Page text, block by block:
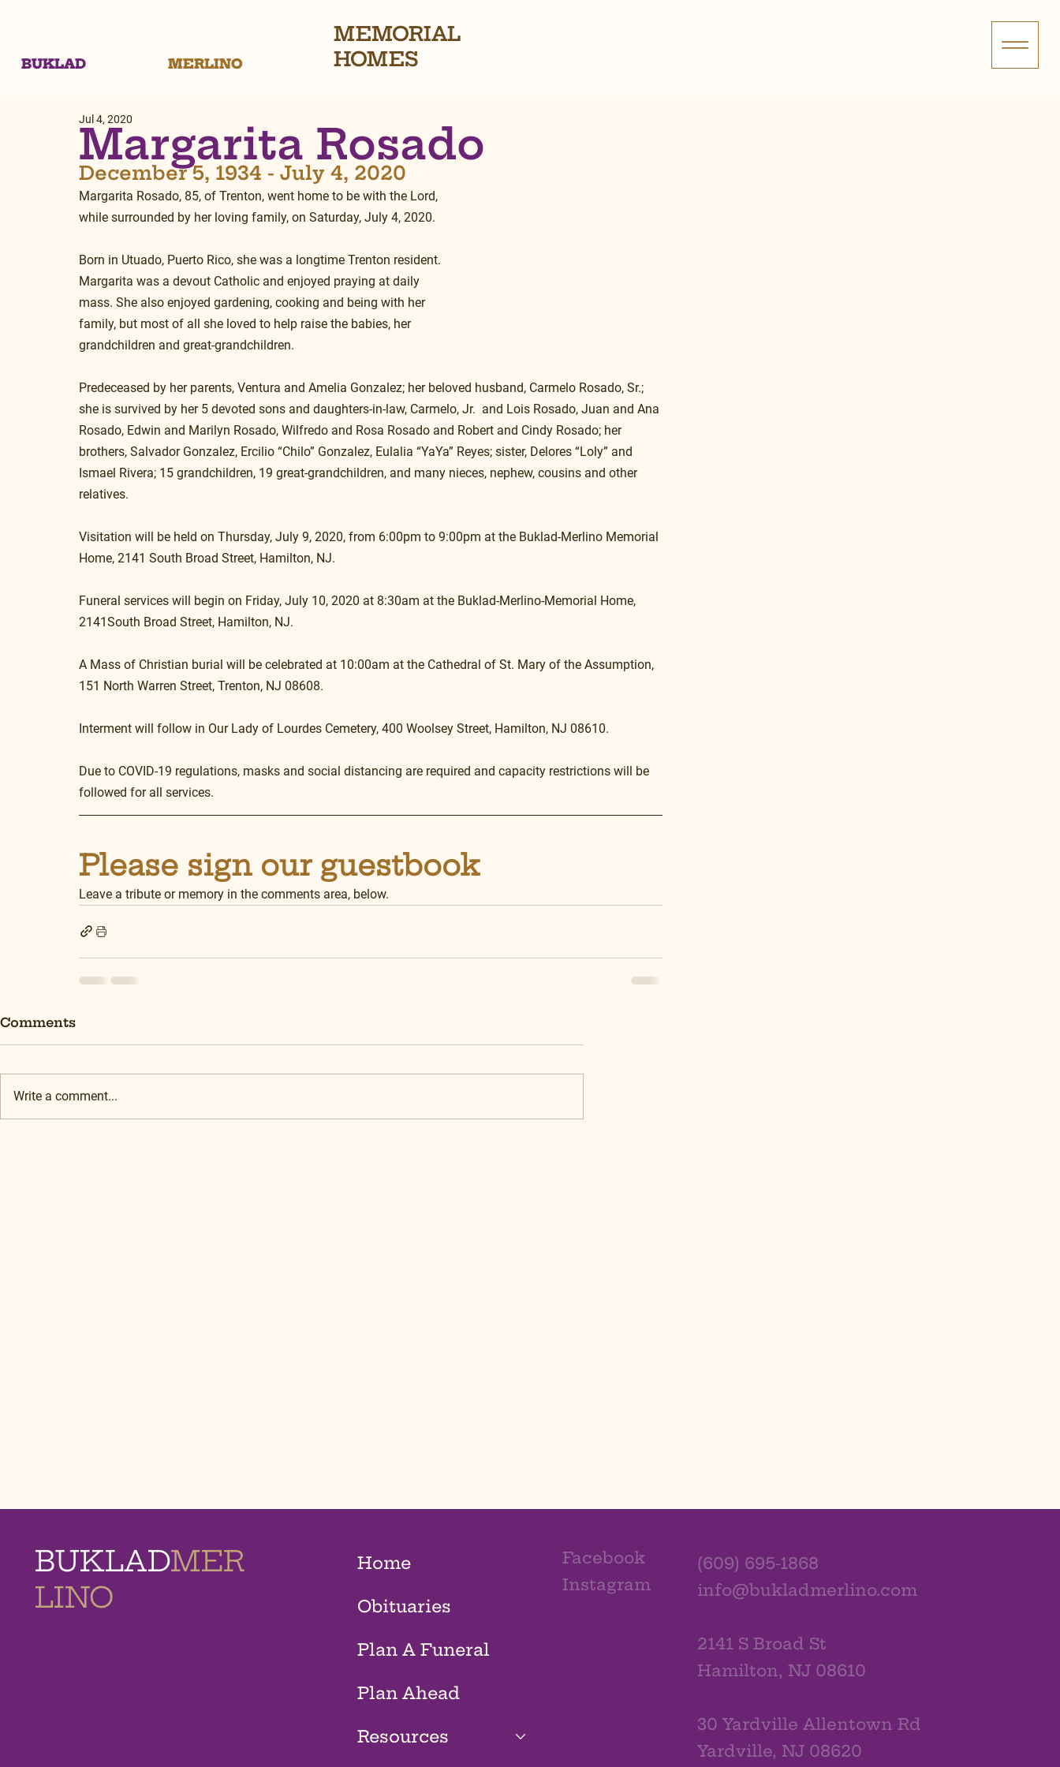
BUKLAD MERLINO
MEMORIAL
HOMES
Margarita Rosado
Jul 4, 2020
December 5, 1934 - July 4, 2020
Margarita Rosado, 85, of Trenton, went home to be with the Lord,
while surrounded by her loving family, on Saturday, July 4, 2020.
Born in Utuado, Puerto Rico, she was a longtime Trenton resident.
Margarita was a devout Catholic and enjoyed praying at daily
mass. She also enjoyed gardening, cooking and being with her
family, but most of all she loved to help raise the babies, her
grandchildren and great-grandchildren.
Predeceased by her parents, Ventura and Amelia Gonzalez; her beloved husband, Carmelo Rosado, Sr.;
she is survived by her 5 devoted sons and daughters-in-law, Carmelo, Jr.  and Lois Rosado, Juan and Ana
Rosado, Edwin and Marilyn Rosado, Wilfredo and Rosa Rosado and Robert and Cindy Rosado; her
brothers, Salvador Gonzalez, Ercilio “Chilo” Gonzalez, Eulalia “YaYa” Reyes; sister, Delores “Loly” and
Ismael Rivera; 15 grandchildren, 19 great-grandchildren, and many nieces, nephew, cousins and other
relatives.
Visitation will be held on Thursday, July 9, 2020, from 6:00pm to 9:00pm at the Buklad-Merlino Memorial
Home, 2141 South Broad Street, Hamilton, NJ.
Funeral services will begin on Friday, July 10, 2020 at 8:30am at the Buklad-Merlino-Memorial Home,
2141South Broad Street, Hamilton, NJ.
A Mass of Christian burial will be celebrated at 10:00am at the Cathedral of St. Mary of the Assumption,
151 North Warren Street, Trenton, NJ 08608.
Interment will follow in Our Lady of Lourdes Cemetery, 400 Woolsey Street, Hamilton, NJ 08610.
Due to COVID-19 regulations, masks and social distancing are required and capacity restrictions will be
followed for all services.
Please sign our guestbook
Leave a tribute or memory in the comments area, below.
Comments
Write a comment...
BUKLADMER
LINO
Home
Obituaries
Plan A Funeral
Plan Ahead
Resources
Facebook
Instagram
(609) 695-1868
info@bukladmerlino.com
2141 S Broad St
Hamilton, NJ 08610
30 Yardville Allentown Rd
Yardville, NJ 08620